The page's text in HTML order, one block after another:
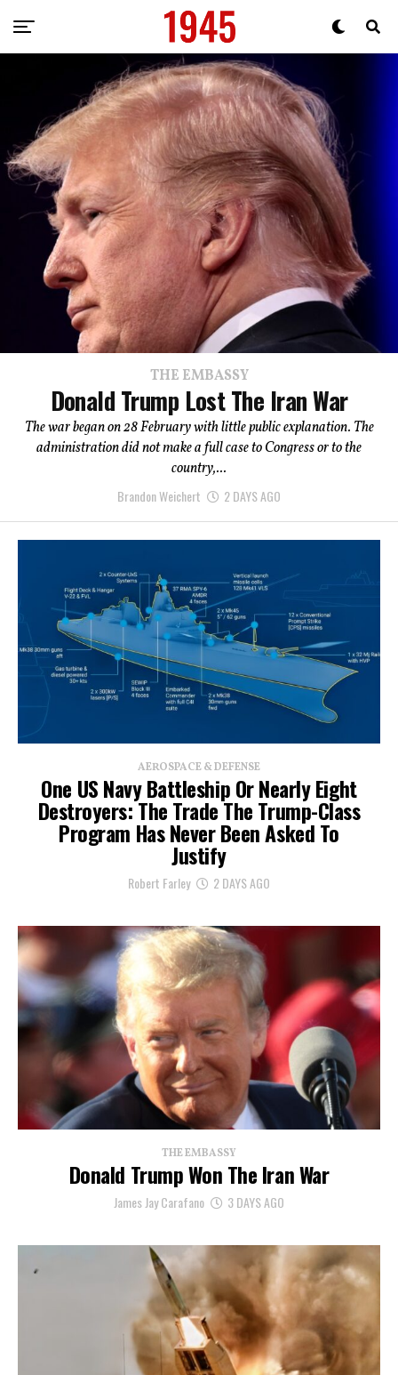
THE EMBASSY
Donald Trump Lost The Iran War
The war began on 28 February with little public explanation. The
administration did not make a full case to Congress or to the
country,...
Brandon Weichert 2 DAYS AGO
AEROSPACE & DEFENSE
One US Navy Battleship Or Nearly Eight
Destroyers: The Trade The Trump-Class
Program Has Never Been Asked To
Justify
Robert Farley 2 DAYS AGO
THE EMBASSY
Donald Trump Won The Iran War
James Jay Carafano 3 DAYS AGO